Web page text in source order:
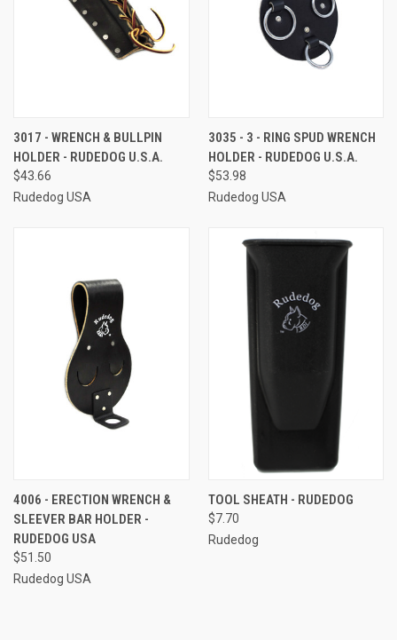
3017 - WRENCH & BULLPIN
HOLDER - RUDEDOG U.S.A.
$43.66
Rudedog USA
3035 - 3 - RING SPUD WRENCH
HOLDER - RUDEDOG U.S.A.
$53.98
Rudedog USA
4006 - ERECTION WRENCH &
SLEEVER BAR HOLDER -
RUDEDOG USA
$51.50
Rudedog USA
TOOL SHEATH - RUDEDOG
$7.70
Rudedog